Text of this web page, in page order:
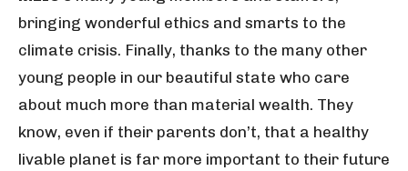
bringing wonderful ethics and smarts to the
climate crisis. Finally, thanks to the many other
young people in our beautiful state who care
about much more than material wealth. They
know, even if their parents don’t, that a healthy
livable planet is far more important to their future